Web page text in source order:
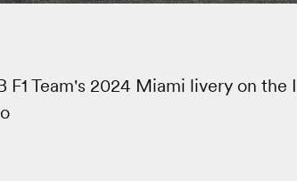
F1 Team's 2024 Miami livery on the